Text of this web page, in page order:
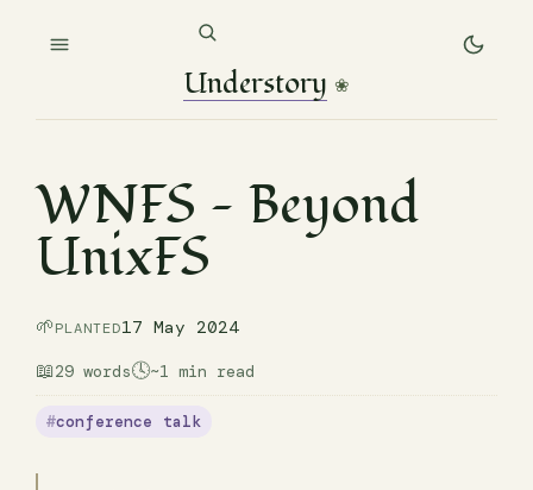
Understory ❀
WNFS — Beyond
UnixFS
🌱PLANTED17 May 2024
📖29 words🕓~1 min read
conference talk